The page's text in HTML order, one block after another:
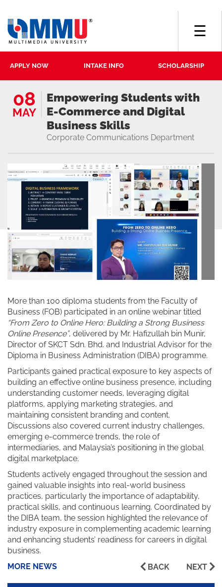
APPLY NOW INTAKE INFO SCHOLARSHIP
☰
08
MAY
Empowering Students with
E-Commerce and Digital
Business Skills
Corporate Communications Department
More than 100 diploma students from the Faculty of
Business (FOB) participated in an online webinar titled
“From Zero to Online Hero: Building a Strong Business
Online Presence”, delivered by Mr. Hafizullah bin Munir,
Director of SKCT Sdn. Bhd. and Industrial Advisor for the
Diploma in Business Administration (DIBA) programme.
Participants gained practical exposure to key aspects of
building an effective online business presence, including
understanding customer needs, leveraging digital
platforms, applying marketing strategies, and
maintaining consistent branding and content.
Discussions also covered current industry challenges,
emerging e-commerce trends, the role of
intermediaries, and Malaysia’s positioning in the global
digital marketplace.
Students actively engaged throughout the session and
gained valuable insights into real-world business
practices, particularly the importance of adaptability,
practical skills, and continuous learning. Coordinated by
the DIBA team, the session highlighted the relevance of
industry exposure in complementing academic learning
and enhancing students’ readiness for careers in digital
business.
MORE NEWS
BACK NEXT